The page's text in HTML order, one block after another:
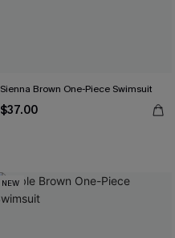
Sienna Brown One-Piece Swimsuit
$37.00
NEW